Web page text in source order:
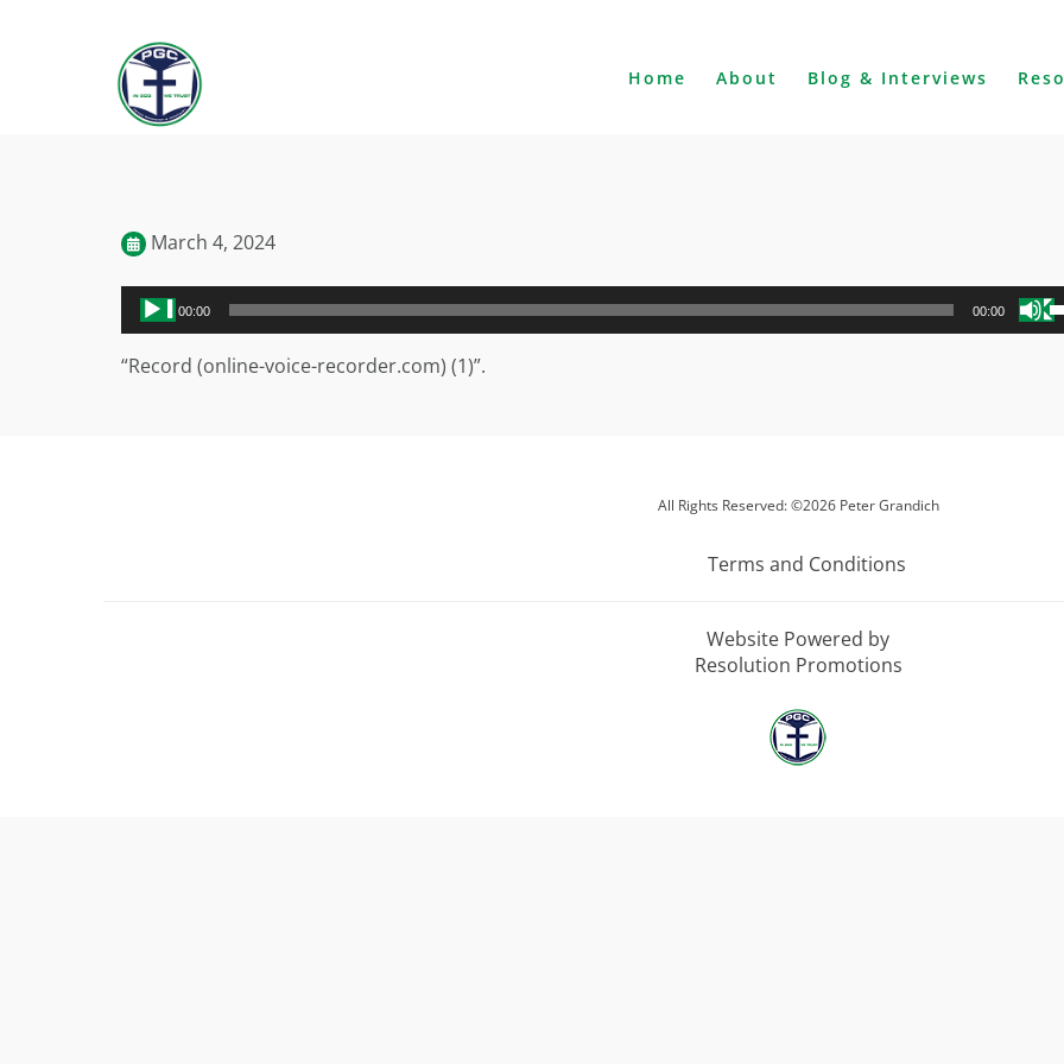
Home About Blog & Interviews
March 4, 2024
Audio
Player00:00 00:00
“Record (online-voice-recorder.com) (1)”.
All Rights Reserved: ©2026 Peter Grandich
Terms and Conditions
Website Powered by
Resolution Promotions